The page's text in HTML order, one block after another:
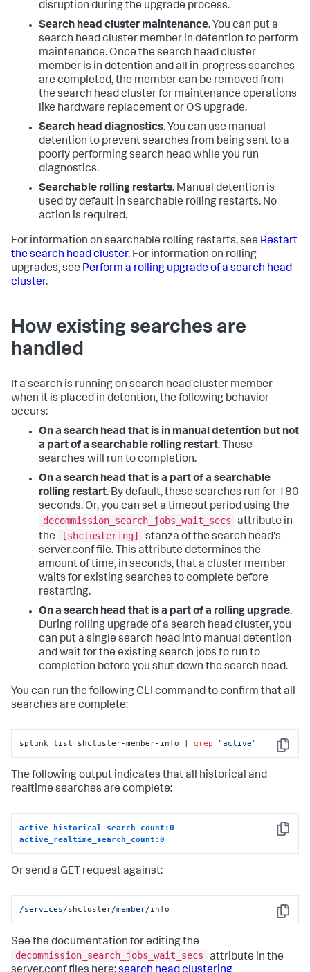
disruption during the upgrade process.
Search head cluster maintenance. You can put a
search head cluster member in detention to perform
maintenance. Once the search head cluster
member is in detention and all in-progress searches
are completed, the member can be removed from
the search head cluster for maintenance operations
like hardware replacement or OS upgrade.
Search head diagnostics. You can use manual
detention to prevent searches from being sent to a
poorly performing search head while you run
diagnostics.
Searchable rolling restarts. Manual detention is
used by default in searchable rolling restarts. No
action is required.
For information on searchable rolling restarts, see Restart
the search head cluster. For information on rolling
upgrades, see Perform a rolling upgrade of a search head
cluster.
How existing searches are
handled
If a search is running on search head cluster member
when it is placed in detention, the following behavior
occurs:
On a search head that is in manual detention but not
a part of a searchable rolling restart. These
searches will run to completion.
On a search head that is a part of a searchable
rolling restart. By default, these searches run for 180
seconds. Or, you can set a timeout period using the
decommission_search_jobs_wait_secs
attribute in
the
[shclustering]
stanza of the search head's
server.conf file. This attribute determines the
amount of time, in seconds, that a cluster member
waits for existing searches to complete before
restarting.
On a search head that is a part of a rolling upgrade.
During rolling upgrade of a search head cluster, you
can put a single search head into manual detention
and wait for the existing search jobs to run to
completion before you shut down the search head.
You can run the following CLI command to confirm that all
searches are complete:
Copy
splunk list shcluster-member-info | grep "active"
The following output indicates that all historical and
realtime searches are complete:
Copy
active_historical_search_count:0
active_realtime_search_count:0
Or send a GET request against:
Copy
/services/shcluster/member/info
See the documentation for editing the
decommission_search_jobs_wait_secs
attribute in the